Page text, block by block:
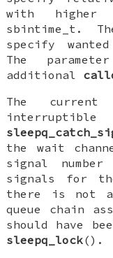
with
sbintime_t .
specify
The
additional
The current
the wait
signal
signals for
there is not a
queue chain
should have
sleepq_lock().